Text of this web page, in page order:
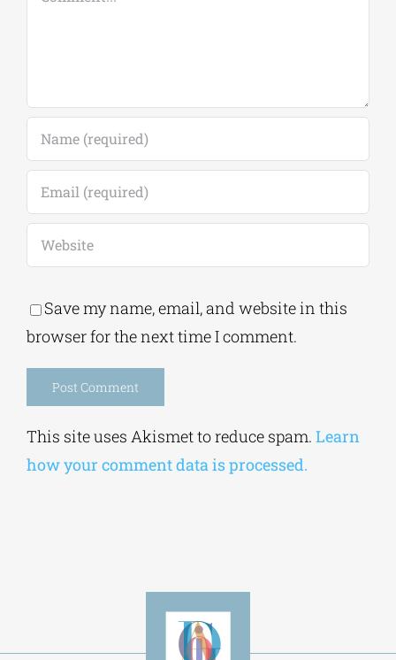
Save my name, email, and website in this
browser for the next time I comment.
This site uses Akismet to reduce spam. Learn
how your comment data is processed.